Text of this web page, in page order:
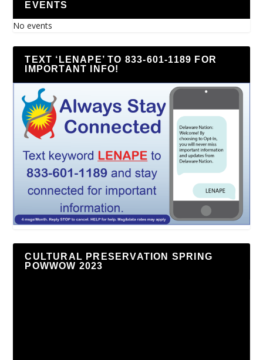
EVENTS
No events
TEXT ‘LENAPE’ TO 833-601-1189 FOR
IMPORTANT INFO!
CULTURAL PRESERVATION SPRING
POWWOW 2023